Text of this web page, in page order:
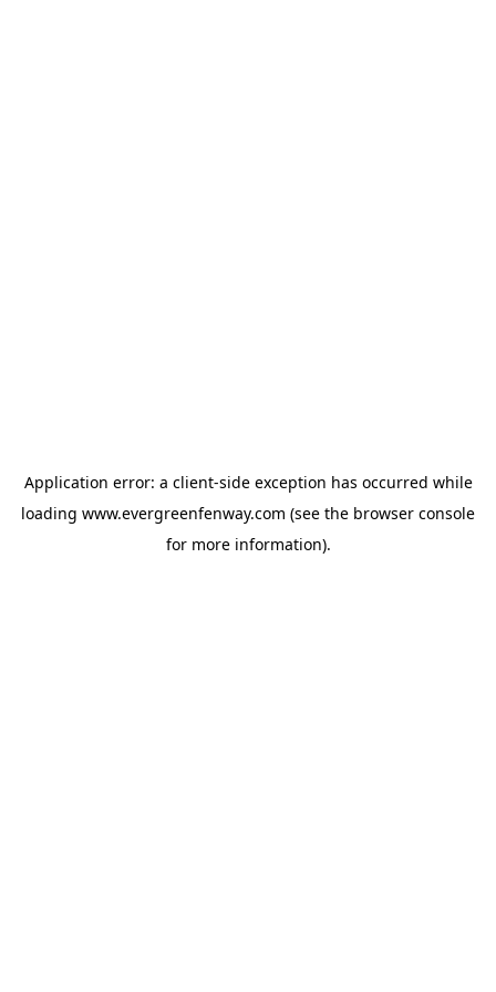
Application error: a client-side exception has occurred while
loading www.evergreenfenway.com (see the browser console
for more information).